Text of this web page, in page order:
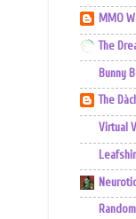
MMO
The
Bunny
The
Virtual